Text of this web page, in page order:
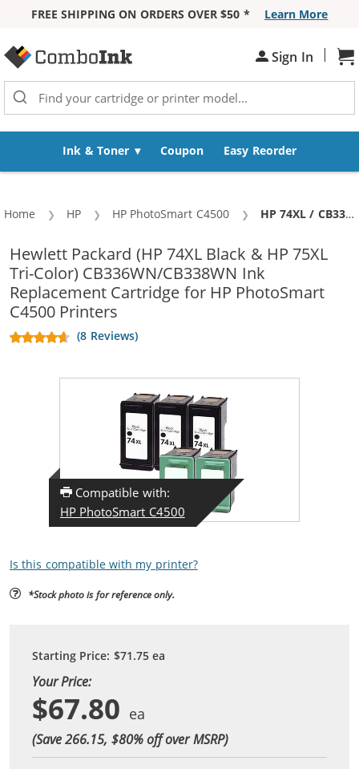
FREE SHIPPING ON ORDERS OVER $50 *
Learn More
Sign In |
Ink & Toner Coupon Easy Reorder
Home HP HP PhotoSmart C4500 Current:
HP 74XL / CB336WN Black & HP 75XL / CB338WN Color (5-pack) Replacement High Yield Ink Cartridges (3x Black, 2x Color)
Hewlett Packard (HP 74XL Black & HP 75XL
Tri-Color) CB336WN/CB338WN Ink
Replacement Cartridge for HP PhotoSmart
C4500 Printers
(8 Reviews)
Compatible with:
HP PhotoSmart C4500
Is this compatible with my printer?
*Stock photo is for reference only.
Starting Price: $71.75ea
Your Price:
$67.80
(Save 266.15, $80% off over MSRP)